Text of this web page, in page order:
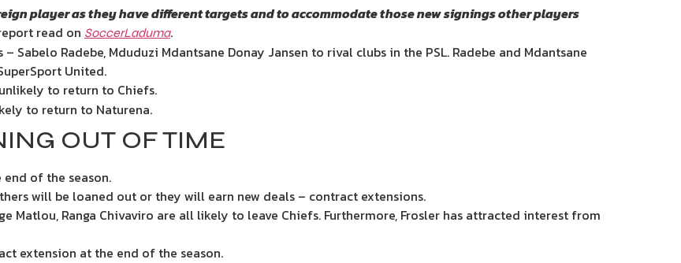
player as they have different targets and to accommodate those new signings other players
read on SoccerLaduma.
Radebe, Mduduzi Mdantsane Donay Jansen to rival clubs in the PSL. Radebe and Mdantsane
United.
to return to Chiefs.
to return to Naturena.
OUT OF TIME
of the season.
will be loaned out or they will earn new deals – contract extensions.
Matlou, Ranga Chivaviro are all likely to leave Chiefs. Furthermore, Frosler has attracted interest from
extension at the end of the season.